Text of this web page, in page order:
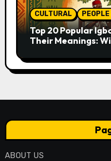
CULTURAL
Top 20 Popular
Their Meanings:
ABOUT US